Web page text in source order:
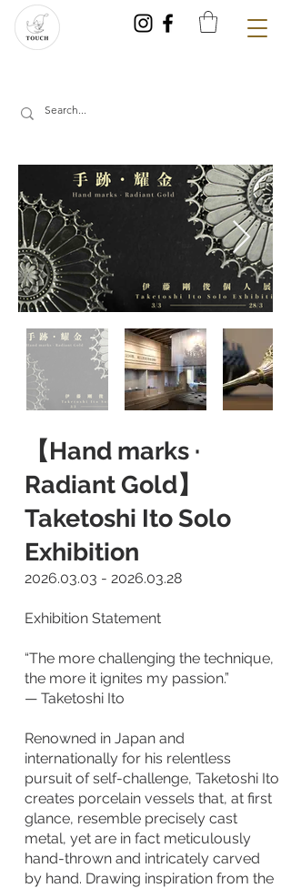
【Hand marks ·
Radiant Gold】
Taketoshi Ito Solo
Exhibition
2026.03.03 - 2026.03.28
Exhibition Statement
“The more challenging the technique,
the more it ignites my passion.”
— Taketoshi Ito
Renowned in Japan and
internationally for his relentless
pursuit of self-challenge, Taketoshi Ito
creates porcelain vessels that, at first
glance, resemble precisely cast
metal, yet are in fact meticulously
hand-thrown and intricately carved
by hand. Drawing inspiration from the